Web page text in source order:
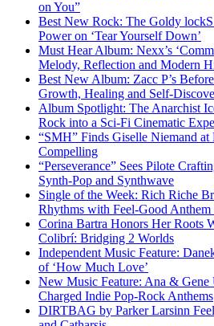
on You”
Best New Rock: The Goldy
Power on ‘Tear Yourself Down’
Must Hear Album: Nexx’s
Melody, Reflection and Modern
Best New Album: Zacc P’s
Growth, Healing and Self-
Album Spotlight: The Anarchist
Rock into a Sci-Fi Cinematic
“SMH” Finds Giselle Niemand
Compelling
“Perseverance” Sees Pilote
Synth-Pop and Synthwave
Single of the Week: Rich Riche
Rhythms with Feel-Good Anthem
Corina Bartra Honors Her Roots
Colibrí: Bridging 2 Worlds
Independent Music Feature:
of ‘How Much Love’
New Music Feature: Ana &
Charged Indie Pop-Rock Anthems
DIRTBAG by Parker Larsinn